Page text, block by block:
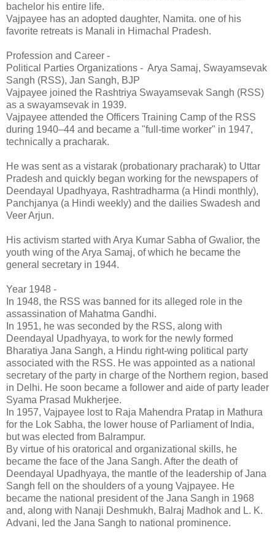
bachelor his entire life.
Vajpayee has an adopted daughter, Namita. one of his
favorite retreats is Manali in Himachal Pradesh.
Profession and Career -
Political Parties Organizations - Arya Samaj, Swayamsevak
Sangh (RSS), Jan Sangh, BJP
Vajpayee joined the Rashtriya Swayamsevak Sangh (RSS)
as a swayamsevak in 1939.
Vajpayee attended the Officers Training Camp of the RSS
during 1940–44 and became a "full-time worker" in 1947,
technically a pracharak.
He was sent as a vistarak (probationary pracharak) to Uttar
Pradesh and quickly began working for the newspapers of
Deendayal Upadhyaya, Rashtradharma (a Hindi monthly),
Panchjanya (a Hindi weekly) and the dailies Swadesh and
Veer Arjun.
His activism started with Arya Kumar Sabha of Gwalior, the
youth wing of the Arya Samaj, of which he became the
general secretary in 1944.
Year 1948 -
In 1948, the RSS was banned for its alleged role in the
assassination of Mahatma Gandhi.
In 1951, he was seconded by the RSS, along with
Deendayal Upadhyaya, to work for the newly formed
Bharatiya Jana Sangh, a Hindu right-wing political party
associated with the RSS. He was appointed as a national
secretary of the party in charge of the Northern region, based
in Delhi. He soon became a follower and aide of party leader
Syama Prasad Mukherjee.
In 1957, Vajpayee lost to Raja Mahendra Pratap in Mathura
for the Lok Sabha, the lower house of Parliament of India,
but was elected from Balrampur.
By virtue of his oratorical and organizational skills, he
became the face of the Jana Sangh. After the death of
Deendayal Upadhyaya, the mantle of the leadership of Jana
Sangh fell on the shoulders of a young Vajpayee. He
became the national president of the Jana Sangh in 1968
and, along with Nanaji Deshmukh, Balraj Madhok and L. K.
Advani, led the Jana Sangh to national prominence.